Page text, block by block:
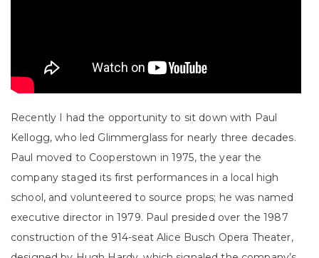
Recently I had the opportunity to sit down with Paul
Kellogg, who led Glimmerglass for nearly three decades.
Paul moved to Cooperstown in 1975, the year the
company staged its first performances in a local high
school, and volunteered to source props; he was named
executive director in 1979. Paul presided over the 1987
construction of the 914-seat Alice Busch Opera Theater,